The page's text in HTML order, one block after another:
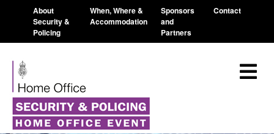
About
Security &
Policing
When, Where &
Accommodation
Sponsors
and
Partners
Contact